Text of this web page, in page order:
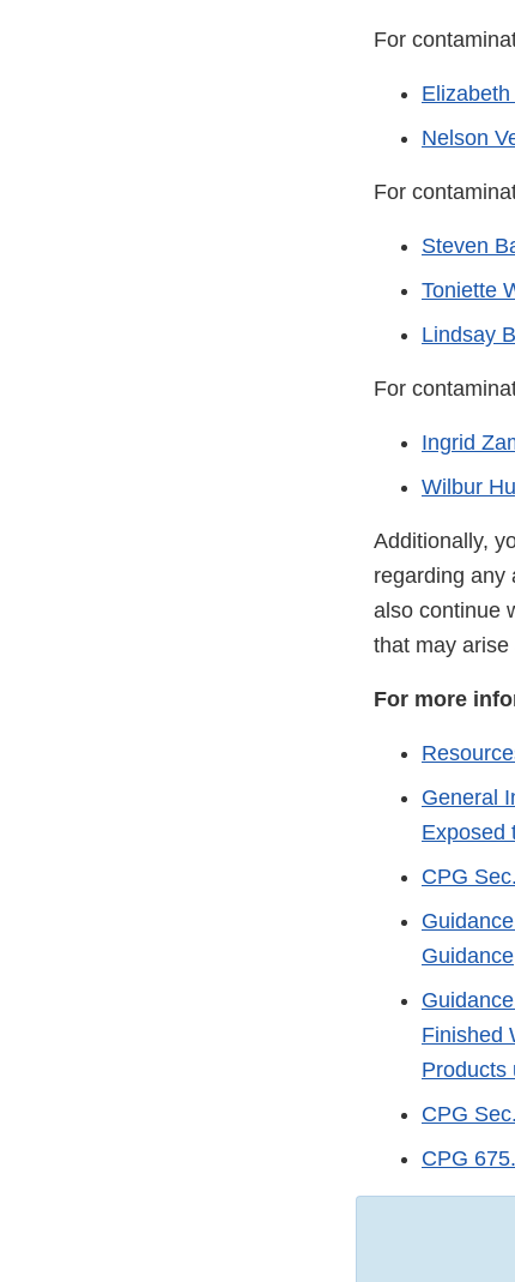
For
Nelson
For
Steven
Toniette
Lindsay
For
Ingrid
Wilbur
Additionally,
regarding any
also continue
that may
For more
General
Exposed
CPG
Guidance
Finished
Products
CPG
CPG